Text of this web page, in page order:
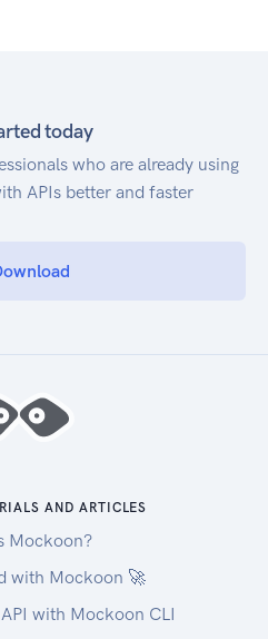
today
who are already using
APIs better and faster
AND ARTICLES
Mockoon?
with Mockoon 🚀
with Mockoon CLI